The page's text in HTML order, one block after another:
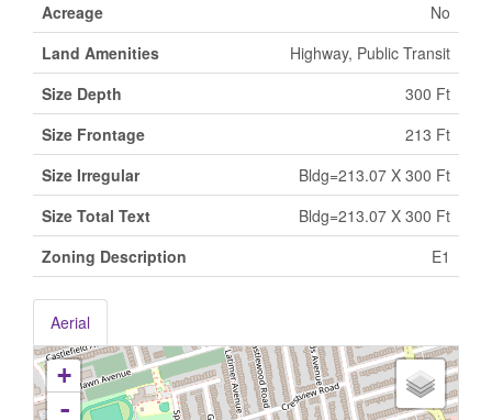
Acreage
No
Land Amenities
Highway, Public Transit
Size Depth
300 Ft
Size Frontage
213 Ft
Size Irregular
Bldg=213.07 X 300 Ft
Size Total Text
Bldg=213.07 X 300 Ft
Zoning Description
E1
Aerial
+
-